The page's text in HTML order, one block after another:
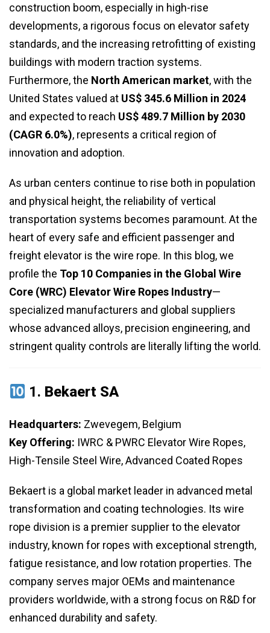
construction boom, especially in high-rise
developments, a rigorous focus on elevator safety
standards, and the increasing retrofitting of existing
buildings with modern traction systems.
Furthermore, the North American market, with the
United States valued at US$ 345.6 Million in 2024
and expected to reach US$ 489.7 Million by 2030
(CAGR 6.0%), represents a critical region of
innovation and adoption.
As urban centers continue to rise both in population
and physical height, the reliability of vertical
transportation systems becomes paramount. At the
heart of every safe and efficient passenger and
freight elevator is the wire rope. In this blog, we
profile the Top 10 Companies in the Global Wire
Core (WRC) Elevator Wire Ropes Industry—
specialized manufacturers and global suppliers
whose advanced alloys, precision engineering, and
stringent quality controls are literally lifting the world.
1. Bekaert SA
Headquarters: Zwevegem, Belgium
Key Offering: IWRC & PWRC Elevator Wire Ropes,
High-Tensile Steel Wire, Advanced Coated Ropes
Bekaert is a global market leader in advanced metal
transformation and coating technologies. Its wire
rope division is a premier supplier to the elevator
industry, known for ropes with exceptional strength,
fatigue resistance, and low rotation properties. The
company serves major OEMs and maintenance
providers worldwide, with a strong focus on R&D for
enhanced durability and safety.